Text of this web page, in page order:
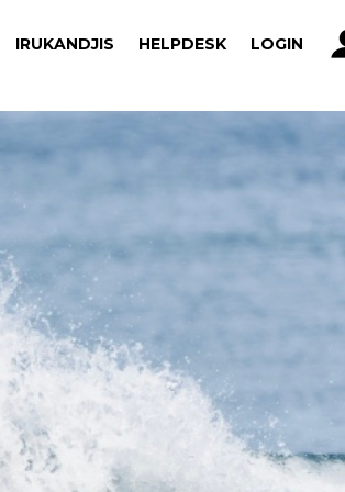
IRUKANDJIS HELPDESK LOGIN
IRUKANDJIS HELPDESK LOGIN